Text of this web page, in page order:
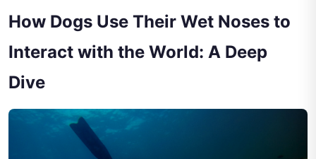
How Dogs Use Their Wet Noses to
Interact with the World: A Deep
Dive